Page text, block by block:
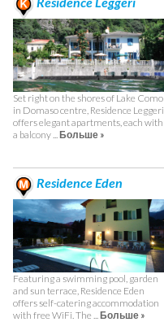
Set right on the shores of Lake Como
in Domaso centre, Residence Leggeri
offers elegant apartments, each with
a balcony ...Больше »
Residence Eden
Featuring a swimming pool, garden
and sun terrace, Residence Eden
offers self-catering accommodation
with free WiFi. The ...Больше »